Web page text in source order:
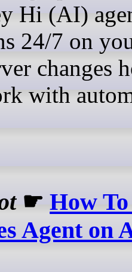
Hi (AI)
24/7 on
changes
with
☛How
Agent on